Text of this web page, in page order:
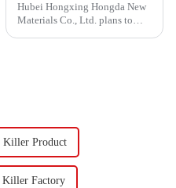
Hubei Hongxing Hongda New
Materials Co., Ltd. plans to
Killer Product
Killer Factory